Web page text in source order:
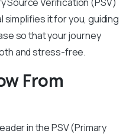
simplifies it for you, guiding
so that your journey
and stress-free.
From
in the PSV (Primary